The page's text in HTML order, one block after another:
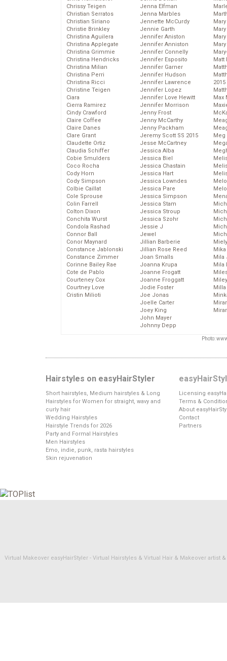
Chrissy Teigen
Christian Serratos
Christian Siriano
Christie Brinkley
Christina Aguilera
Christina Applegate
Christina Grimmie
Christina Hendricks
Christina Milian
Christina Perri
Christina Ricci
Christine Teigen
Ciara
Cierra Ramirez
Cindy Crawford
Claire Coffee
Claire Danes
Clare Grant
Claudette Ortiz
Claudia Schiffer
Cobie Smulders
Coco Rocha
Cody Horn
Cody Simpson
Colbie Caillat
Cole Sprouse
Colin Farrell
Colton Dixon
Conchita Wurst
Condola Rashad
Connor Ball
Conor Maynard
Constance Jablonski
Constance Zimmer
Corinne Bailey Rae
Cote de Pablo
Courteney Cox
Courtney Love
Cristin Milioti
Jenna Elfman
Jenna Marbles
Jennette McCurdy
Jennie Garth
Jennifer Aniston
Jennifer Anniston
Jennifer Connelly
Jennifer Esposito
Jennifer Garner
Jennifer Hudson
Jennifer Lawrence
Jennifer Lopez
Jennifer Love Hewitt
Jennifer Morrison
Jenny Frost
Jenny McCarthy
Jenny Packham
Jeremy Scott SS 2015
Jesse McCartney
Jessica Alba
Jessica Biel
Jessica Chastain
Jessica Hart
Jessica Lowndes
Jessica Pare
Jessica Simpson
Jessica Stam
Jessica Stroup
Jessica Szohr
Jessie J
Jewel
Jillian Barberie
Jillian Rose Reed
Joan Smalls
Joanna Krupa
Joanne Frogatt
Joanne Froggatt
Jodie Foster
Joe Jonas
Joelle Carter
Joey King
John Mayer
Johnny Depp
Matt
2015
Max
Meg
Mika
Mila
Mila
Photo:
Hairstyles on easyHairStyler
Short hairstyles, Medium hairstyles & Long
Hairstyles for Women for straight, wavy and
curly hair
Wedding Hairstyles
Hairstyle Trends for 2026
Party and Formal Hairstyles
Men Hairstyles
Emo, indie, punk, rasta hairstyles
Skin rejuvenation
Licensing
Terms &
About
Contact
Partners
Virtual Makeover easyHairStyler - Virtual Hairstyles & Virtual Hair & Makeover